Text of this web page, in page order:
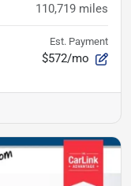
110,719 miles
Est. Payment
$572/mo